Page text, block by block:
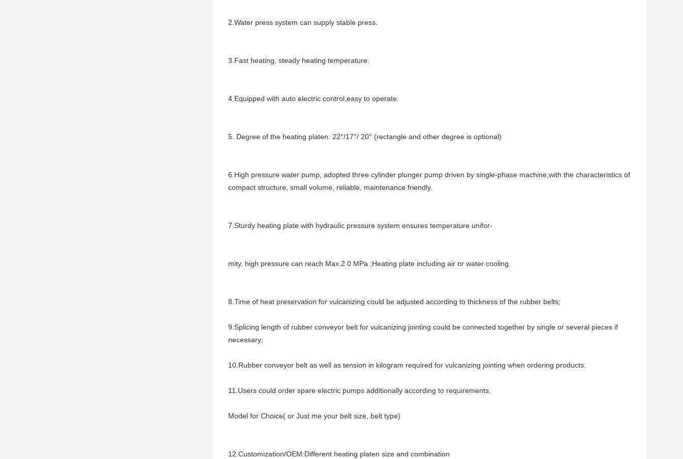
2.Water press system can supply stable press.
3.Fast heating, steady heating temperature.
4.Equipped with auto electric control,easy to operate.
5. Degree of the heating platen: 22°/17°/ 20° (rectangle and other degree is optional)
6.High pressure water pump, adopted three cylinder plunger pump driven by single-phase machine,with the characteristics of
compact structure, small volume, reliable, maintenance friendly.
7.Sturdy heating plate with hydraulic pressure system ensures temperature unifor-
mity, high pressure can reach Max.2.0 MPa ;Heating plate including air or water cooling.
8. Time of heat preservation for vulcanizing could be adjusted according to thickness of the rubber belts;
9. Splicing length of rubber conveyor belt for vulcanizing jointing could be connected together by single or several pieces if
necessary;
10.Rubber conveyor belt as well as tension in kilogram required for vulcanizing jointing when ordering products.
11 Users could order spare electric pumps additionally according to requirements.
Model for Choice( or Just me your belt size, belt type)
12.Customization/OEM:Different heating platen size and combination